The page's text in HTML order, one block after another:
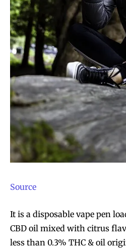
Source
It is a disposable vape pen
CBD oil mixed with citrus
less than 0.3% THC & oil